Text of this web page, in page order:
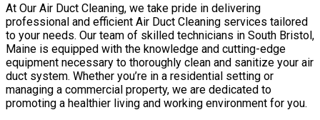
At Our Air Duct Cleaning, we take pride in delivering
professional and efficient Air Duct Cleaning services tailored
to your needs. Our team of skilled technicians in South Bristol,
Maine is equipped with the knowledge and cutting-edge
equipment necessary to thoroughly clean and sanitize your air
duct system. Whether you’re in a residential setting or
managing a commercial property, we are dedicated to
promoting a healthier living and working environment for you.